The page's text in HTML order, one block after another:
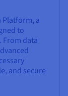
a
to
From data
and secure